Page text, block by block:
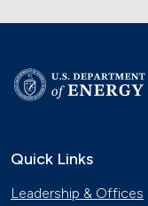
Quick Links
Leadership & Offices